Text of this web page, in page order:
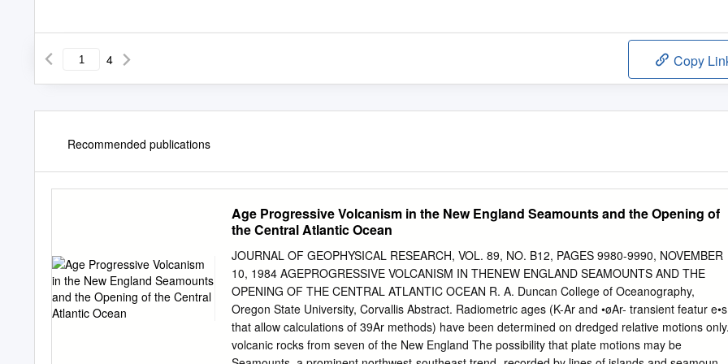
4 Copy
Recommended publications
Age Progressive Volcanism in the New England Seamounts and the Opening of
the Central Atlantic Ocean
JOURNAL OF GEOPHYSICAL RESEARCH, VOL. 89, NO. B12, PAGES 9980-9990, NOVEMBER
10, 1984 AGEPROGRESSIVE VOLCANISM IN THENEW ENGLAND SEAMOUNTS AND THE
OPENING OF THE CENTRAL ATLANTIC OCEAN R. A. Duncan College of Oceanography,
Oregon State University, Corvallis Abstract. Radiometric ages (K-Ar and •øAr- transient featur e•s
that allow calculations of 39Ar methods) have been determined on dredged relative motions
volcanic rocks from seven of the New England The possibility that plate motions may be